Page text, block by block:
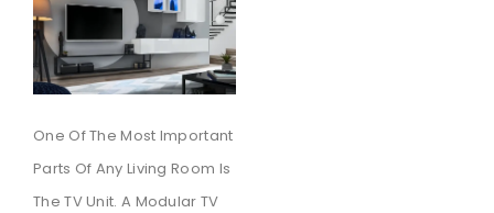
One Of The Most Important
Parts Of Any Living Room Is
The TV Unit. A Modular TV